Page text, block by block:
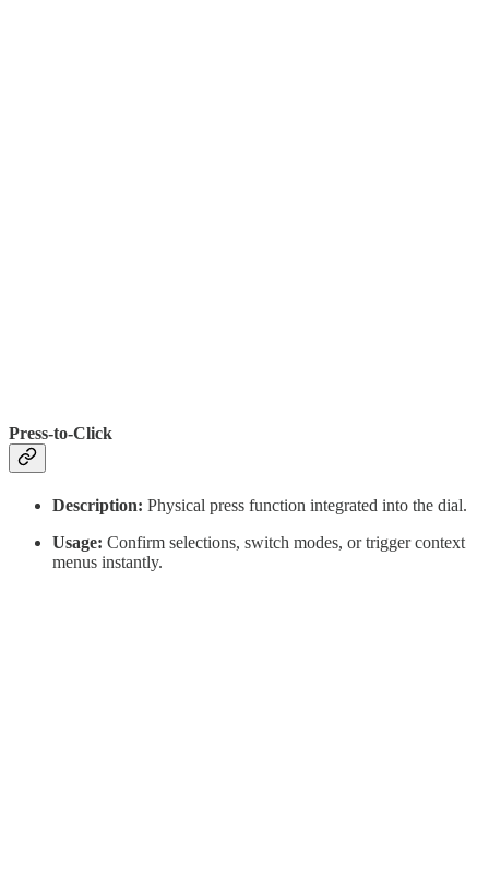
Press-to-Click
Description: Physical press function integrated into the dial.
Usage: Confirm selections, switch modes, or trigger context
menus instantly.